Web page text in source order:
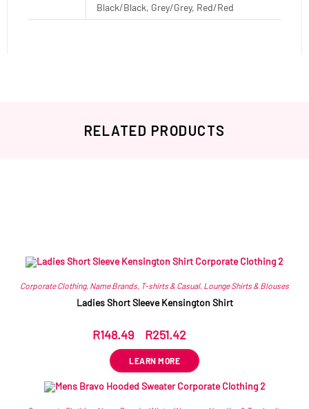
Black/Black, Grey/Grey, Red/Red
RELATED PRODUCTS
Corporate Clothing, Name Brands, T-shirts & Casual, Lounge Shirts & Blouses
Ladies Short Sleeve Kensington Shirt
R148.49 R251.42
LEARN MORE